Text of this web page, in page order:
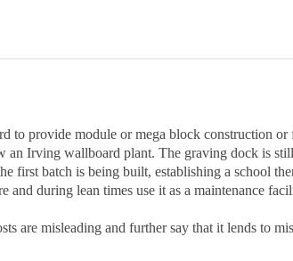
to provide module or mega block construction
an Irving wallboard plant. The graving dock is
first batch is being built, establishing a school
and during lean times use it as a maintenance
are misleading and further say that it lends to